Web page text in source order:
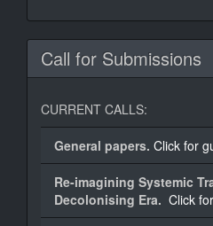
Call for Submissions
CURRENT CALLS:
General papers. Click for
Re-imagining Systemic
Decolonising Era. Click